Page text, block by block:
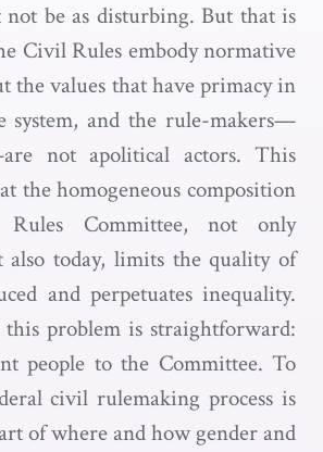
be as disturbing. But that is
Civil Rules embody normative
the values that have primacy in
system, and the rule-makers—
not apolitical actors. This
the homogeneous composition
Committee, not only
also today, limits the quality of
and perpetuates inequality.
problem is straightforward:
people to the Committee. To
civil rulemaking process is
of where and how gender and